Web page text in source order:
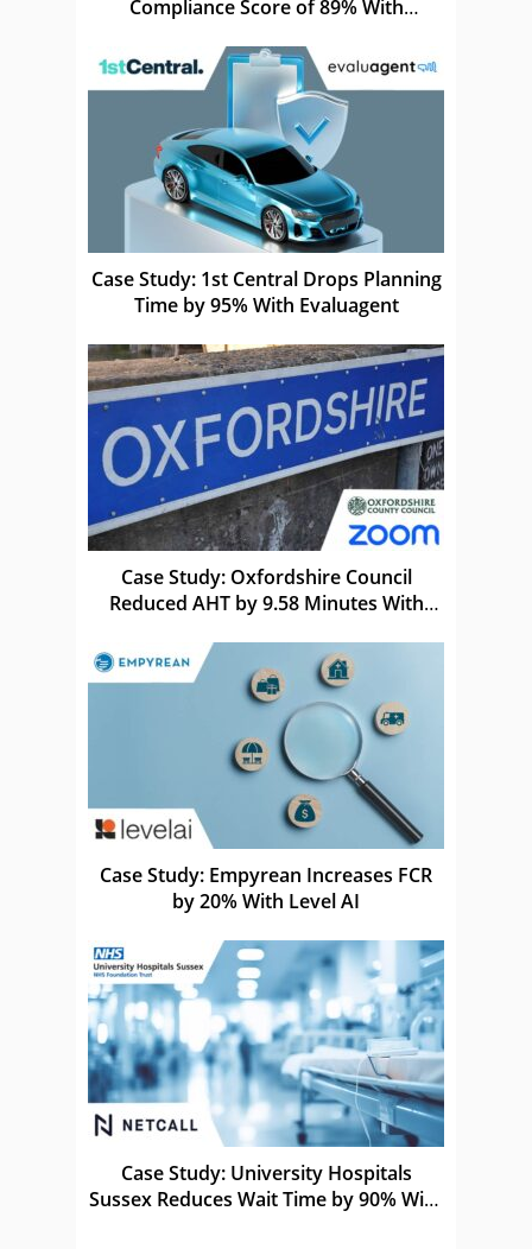
Compliance Score of 89% With
Case Study: 1st Central Drops Planning
Time by 95% With Evaluagent
Case Study: Oxfordshire Council
Reduced AHT by 9.58 Minutes With
Case Study: Empyrean Increases FCR
by 20% With Level AI
Case Study: University Hospitals
Sussex Reduces Wait Time by 90% With